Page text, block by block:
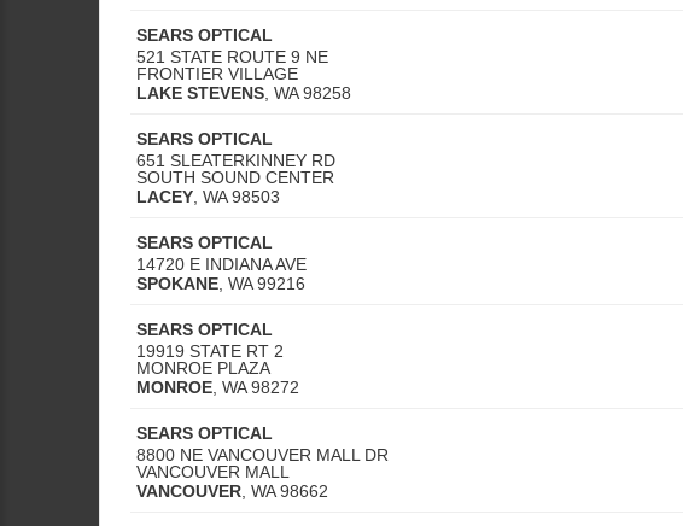
SEARS OPTICAL
521 STATE ROUTE 9 NE
FRONTIER VILLAGE
LAKE STEVENS WA 98258
SEARS OPTICAL
651 SLEATERKINNEY RD
SOUTH SOUND CENTER
LACEY WA 98503
SEARS OPTICAL
14720 E INDIANA AVE
SPOKANE WA 99216
SEARS OPTICAL
19919 STATE RT 2
MONROE PLAZA
MONROE WA 98272
SEARS OPTICAL
8800 NE VANCOUVER MALL DR
VANCOUVER MALL
VANCOUVER WA 98662